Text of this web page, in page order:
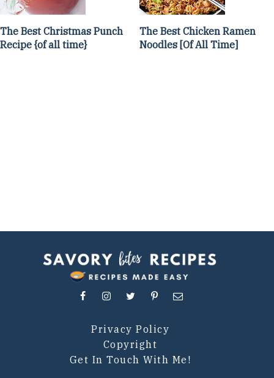
The Best Christmas Punch
Recipe {of all time}
The Best Chicken Ramen
Noodles [Of All Time]
Privacy Policy
Copyright
Get In Touch With Me!